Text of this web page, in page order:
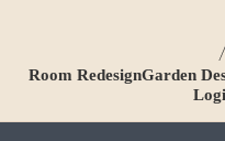
Room RedesignGarden